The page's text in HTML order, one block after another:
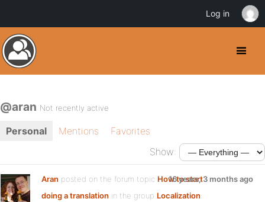
@aran Not recently active
Personal Mentions
Favorites
Show:
Aran posted on the forum topic How to start
doing a translation in the group Localization:
16 years, 3 months ago
Log in